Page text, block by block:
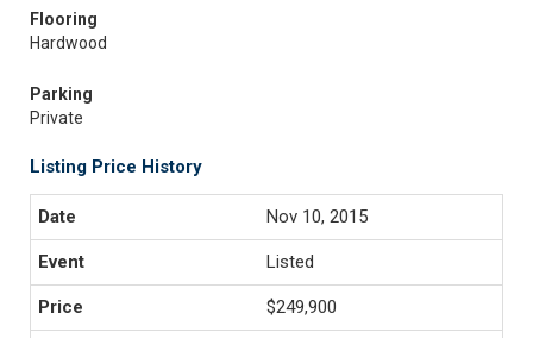
Flooring
Hardwood
Parking
Private
Listing Price History
Nov 10, 2015
Listed
$249,900